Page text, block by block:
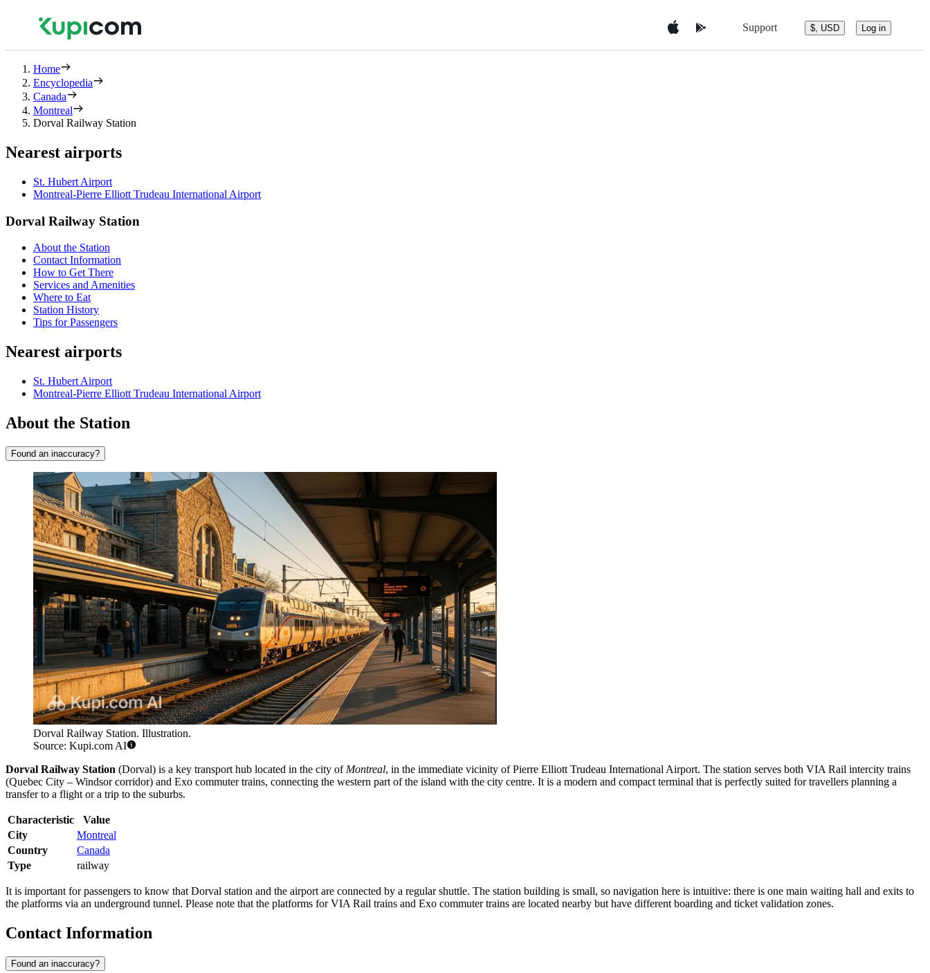
Support $, USD Log in
Home
Encyclopedia
Canada
Montreal
Dorval Railway Station
Nearest airports
St. Hubert Airport
Montreal-Pierre Elliott Trudeau International Airport
Dorval Railway Station
About the Station
Contact Information
How to Get There
Services and Amenities
Where to Eat
Station History
Tips for Passengers
Nearest airports
St. Hubert Airport
Montreal-Pierre Elliott Trudeau International Airport
About the Station
Found an inaccuracy?
Dorval Railway Station. Illustration.
Source: Kupi.com AI
Dorval Railway Station (Dorval) is a key transport hub located in the city of Montreal, in the immediate vicinity of Pierre Elliott Trudeau International Airport. The station serves both VIA Rail intercity trains
(Quebec City – Windsor corridor) and Exo commuter trains, connecting the western part of the island with the city centre. It is a modern and compact terminal that is perfectly suited for travellers planning a
transfer to a flight or a trip to the suburbs.
Characteristic
Value
City
Montreal
Country
Canada
Type
railway
It is important for passengers to know that Dorval station and the airport are connected by a regular shuttle. The station building is small, so navigation here is intuitive: there is one main waiting hall and exits to
the platforms via an underground tunnel. Please note that the platforms for VIA Rail trains and Exo commuter trains are located nearby but have different boarding and ticket validation zones.
Contact Information
Found an inaccuracy?